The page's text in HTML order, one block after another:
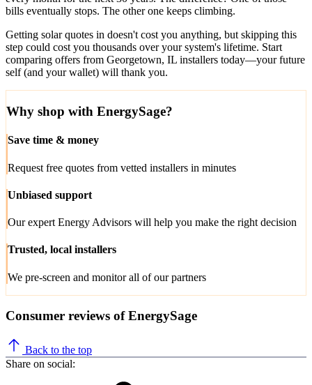
bills eventually stops. The other one keeps climbing.
Getting solar quotes in doesn't cost you anything, but skipping this
step could cost you thousands over your system's lifetime. Start
comparing offers from Georgetown, IL installers today—your future
self (and your wallet) will thank you.
Why shop with EnergySage?
Save time & money
Request free quotes from vetted installers in minutes
Unbiased support
Our expert Energy Advisors will help you make the right decision
Trusted, local installers
We pre-screen and monitor all of our partners
Consumer reviews of EnergySage
Back to the top
Share on social: